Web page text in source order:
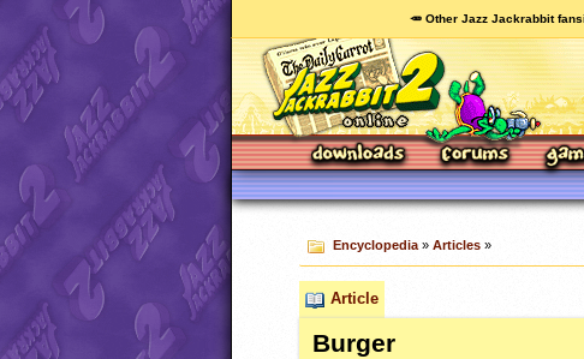
🥕 Other Jazz Jackrabbit
Encyclopedia» Articles»
Article
Burger